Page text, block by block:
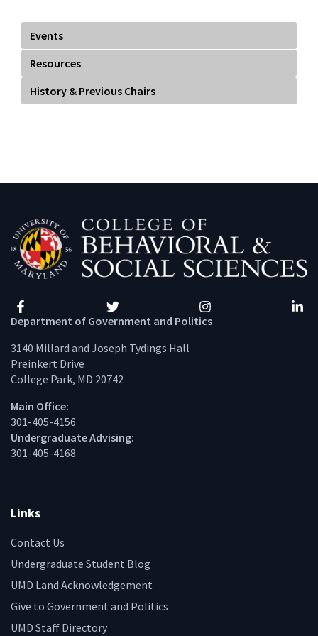
Chairs are:
Sean Rao (2016-17)
Tegan George (2016-17)
Nick Miras (2017-18)
Alauna Safarpour (2017-18)
Kee Hyun Park (2018-19)
Taylor Vincent (2020-21)
Facebook Twitter Instagram
Department of Government and Politics
3140 Millard and Joseph Tydings Hall
Preinkert Drive
College Park, MD 20742
Main Office:
301-405-4156
Undergraduate Advising:
301-405-4168
Links
Contact Us
Undergraduate Student Blog
UMD Land Acknowledgement
Give to Government and Politics
UMD Staff Directory